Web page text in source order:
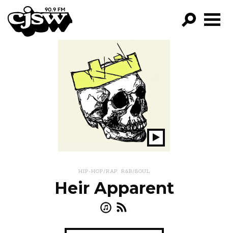
CJSW
FILTER BY:
PROGRAMS
EPISODES
NEWS
Play
Show
HIP-HOP/RAP, R&B/SOUL
Heir Apparent